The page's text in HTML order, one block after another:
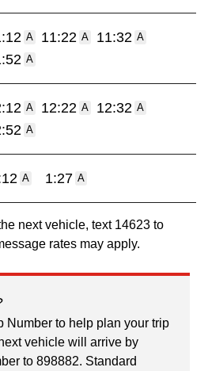
A 11:22 A 11:32 A
A
A 12:22 A 12:32 A
A
A 1:27 A
next vehicle, text 14623 to
rates may apply.
Number to help plan your trip
vehicle will arrive by
to 898882. Standard